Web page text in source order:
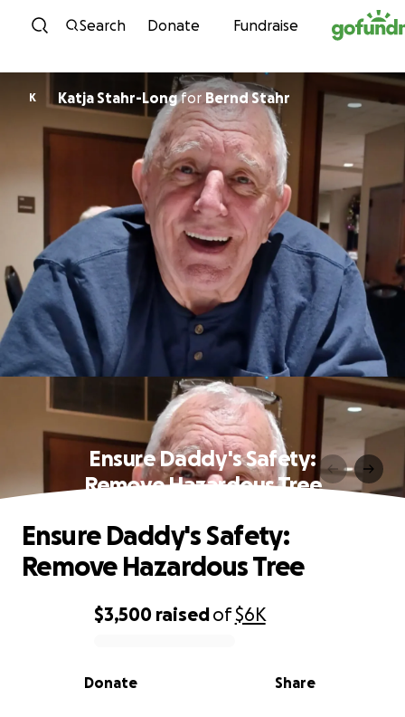
Skip to content
Search Donate Fundraise
K Katja Stahr-Longfor Bernd Stahr
Ensure Daddy's Safety:
Remove Hazardous Tree
0% complete
$3,500 raisedof$6K
Share
Donate
Ensure Daddy's Safety:
Remove Hazardous Tree